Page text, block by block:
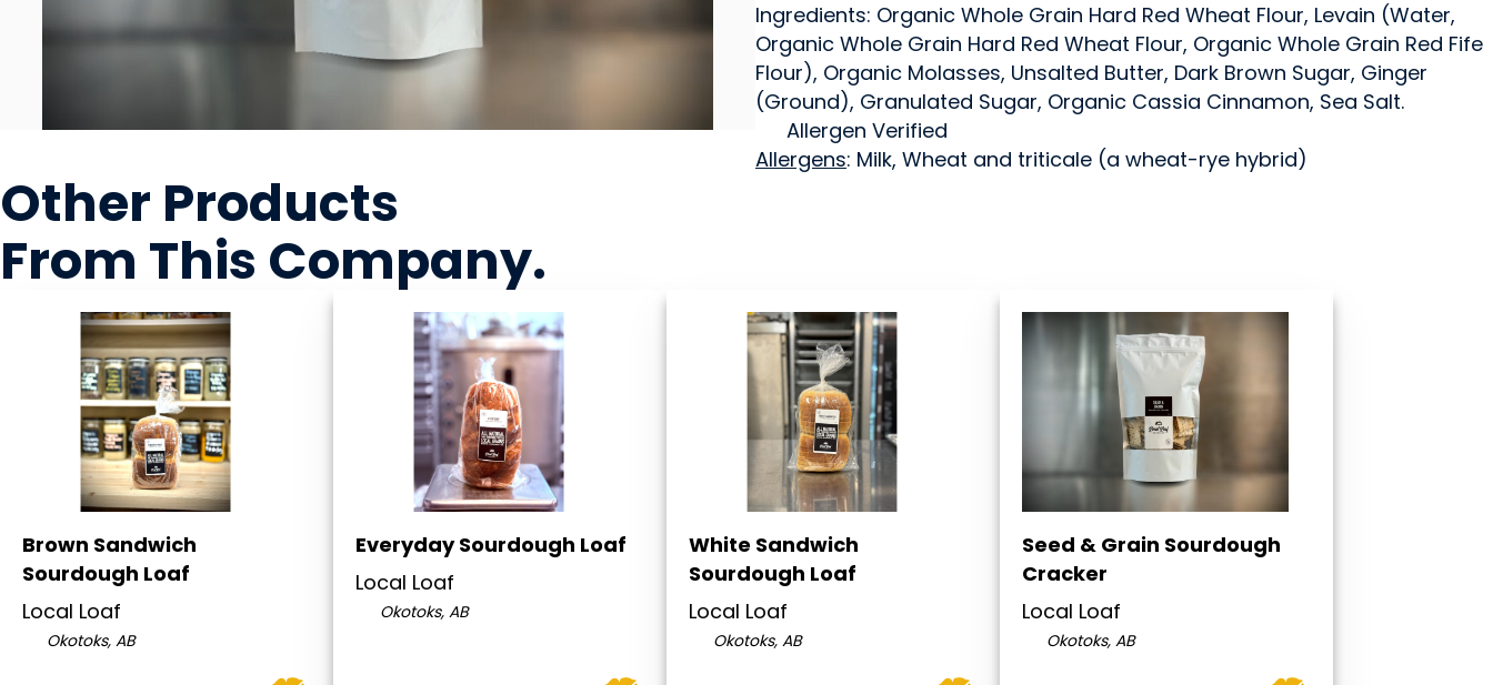
Ingredients: Organic Whole Grain Hard Red Wheat Flour, Levain (Water,
Organic Whole Grain Hard Red Wheat Flour, Organic Whole Grain Red Fife
Flour), Organic Molasses, Unsalted Butter, Dark Brown Sugar, Ginger
(Ground), Granulated Sugar, Organic Cassia Cinnamon, Sea Salt.
Allergen Verified
Allergens: Milk, Wheat and triticale (a wheat-rye hybrid)
Other Products
From This Company.
Brown Sandwich
Sourdough Loaf
Local Loaf
Okotoks, AB
Everyday Sourdough Loaf
Local Loaf
Okotoks, AB
White Sandwich
Sourdough Loaf
Local Loaf
Okotoks, AB
Seed & Grain Sourdough
Cracker
Local Loaf
Okotoks, AB